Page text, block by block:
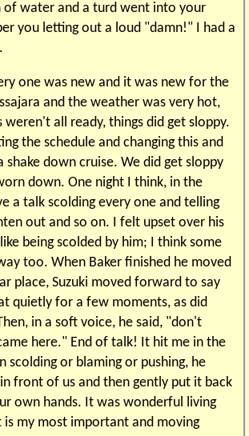
of water and a turd went into your
you letting out a loud "damn!" I had a
one was new and it was new for the
and the weather was very hot,
weren't all ready, things did get sloppy.
the schedule and changing this and
shake down cruise. We did get sloppy
down. One night I think, in the
a talk scolding every one and telling
out and so on. I felt upset over his
being scolded by him; I think some
too. When Baker finished he moved
place, Suzuki moved forward to say
quietly for a few moments, as did
in a soft voice, he said, "don't
here." End of talk! It hit me in the
scolding or blaming or pushing, he
front of us and then gently put it back
own hands. It was wonderful living
is my most important and moving